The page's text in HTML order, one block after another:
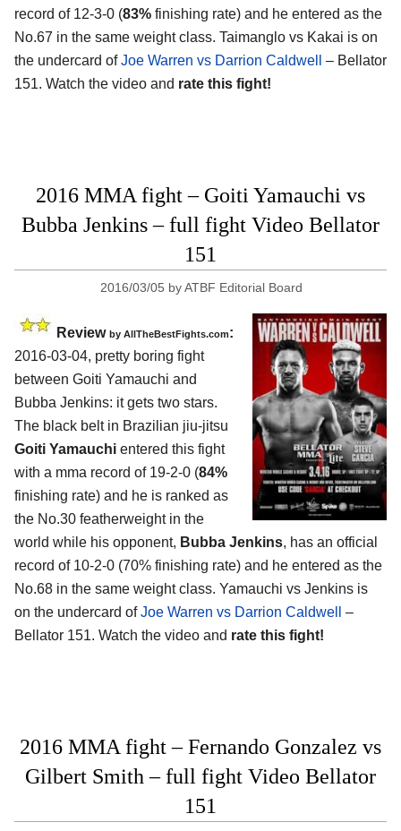
record of 12-3-0 (83% finishing rate) and he entered as the
No.67 in the same weight class. Taimanglo vs Kakai is on
the undercard ofJoe Warren vs Darrion Caldwell
– Bellator
151. Watch the video and rate this fight!
2016 MMA fight – Goiti Yamauchi vs
Bubba Jenkins – full fight Video Bellator
151
2016/03/05 byATBF Editorial Board
Review by AllTheBestFights.com:
2016-03-04, pretty boring fight
between Goiti Yamauchi and
Bubba Jenkins: it gets two stars.
The black belt in Brazilian jiu-jitsu
Goiti Yamauchi entered this fight
with a mma record of 19-2-0 (84%
finishing rate) and he is ranked as
the No.30 featherweight in the
world while his opponent, Bubba Jenkins, has an official
record of 10-2-0 (70% finishing rate) and he entered as the
No.68 in the same weight class. Yamauchi vs Jenkins is
on the undercard ofJoe Warren vs Darrion Caldwell
–
Bellator 151. Watch the video and rate this fight!
2016 MMA fight – Fernando Gonzalez vs
Gilbert Smith – full fight Video Bellator
151